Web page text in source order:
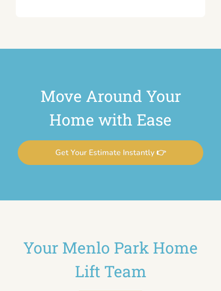
Move Around Your
Home with Ease
Get Your Estimate Instantly 👉
Your Menlo Park Home
Lift Team